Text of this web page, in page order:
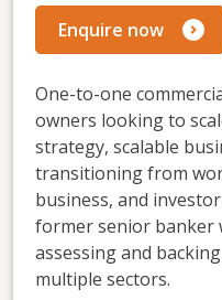
Enquire now
One-to-one
owners looking to
strategy, scalable
transitioning from
business, and
former senior banker
assessing and
multiple sectors.